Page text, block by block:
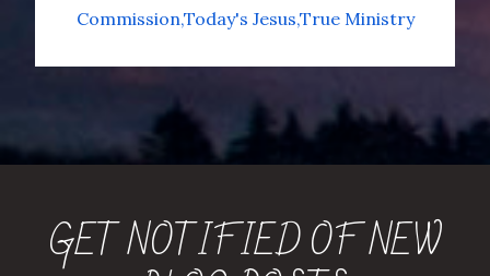
CommissionToday's JesusTrue Ministry
GET NOTIFIED OF NEW